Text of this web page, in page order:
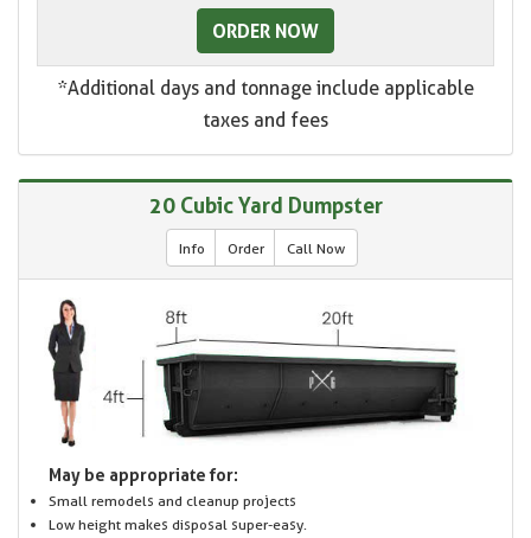
ORDER NOW
*Additional days and tonnage include applicable
taxes and fees
20 Cubic Yard Dumpster
Info Order Call Now
May be appropriate for:
Small remodels and cleanup projects
Low height makes disposal super-easy.